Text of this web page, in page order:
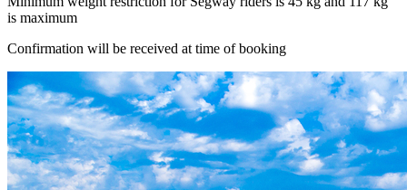
is maximum
Confirmation will be received at time of booking